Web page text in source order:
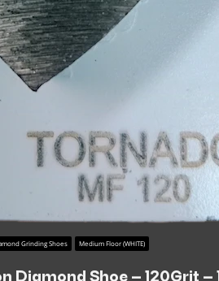
Grinding Shoes Medium Floor (WHITE)
Diamond Shoe – 120Grit